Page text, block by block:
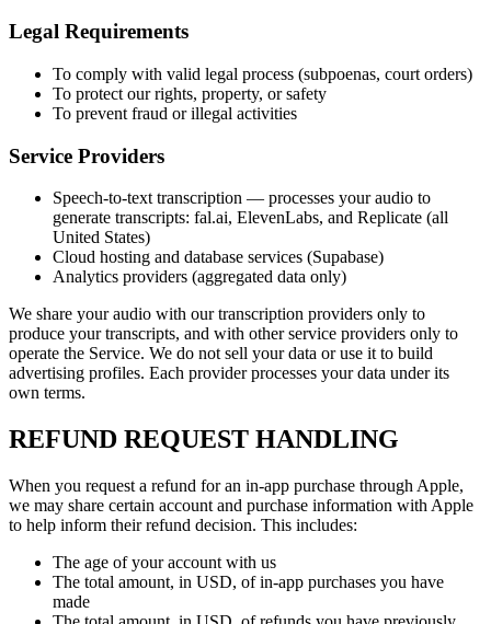
Legal Requirements
To comply with valid legal process (subpoenas, court orders)
To protect our rights, property, or safety
To prevent fraud or illegal activities
Service Providers
Speech-to-text transcription — processes your audio to
generate transcripts: fal.ai, ElevenLabs, and Replicate (all
United States)
Cloud hosting and database services (Supabase)
Analytics providers (aggregated data only)
We share your audio with our transcription providers only to
produce your transcripts, and with other service providers only to
operate the Service. We do not sell your data or use it to build
advertising profiles. Each provider processes your data under its
own terms.
REFUND REQUEST HANDLING
When you request a refund for an in-app purchase through Apple,
we may share certain account and purchase information with Apple
to help inform their refund decision. This includes:
The age of your account with us
The total amount, in USD, of in-app purchases you have
made